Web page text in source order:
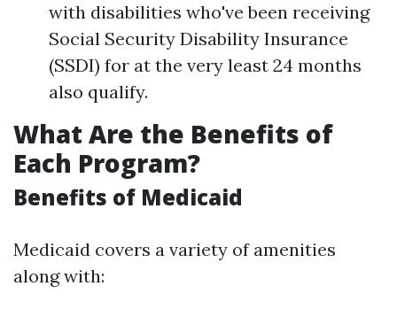
with disabilities who've been receiving
Social Security Disability Insurance
(SSDI) for at the very least 24 months
also qualify.
What Are the Benefits of
Each Program?
Benefits of Medicaid
Medicaid covers a variety of amenities
along with: